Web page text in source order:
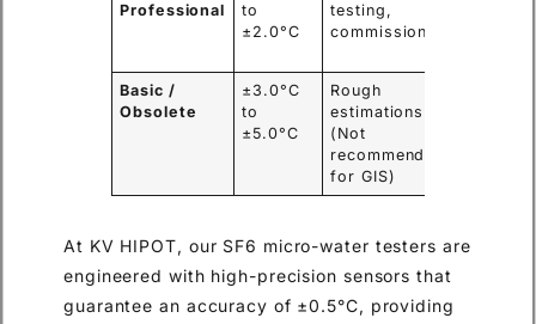
Professional
to
±2.0°C
testing,
commissioning
Basic /
Obsolete
±3.0°C
to
±5.0°C
Rough
estimations
(Not
recommended
for GIS)
At KV HIPOT, our SF6 micro-water testers are
engineered with high-precision sensors that
guarantee an accuracy of ±0.5°C, providing